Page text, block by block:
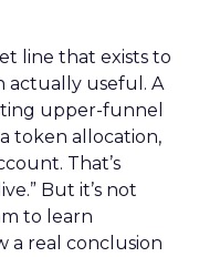
line that exists to
actually useful. A
upper-funnel
token allocation,
That’s
But it’s not
to learn
a real conclusion